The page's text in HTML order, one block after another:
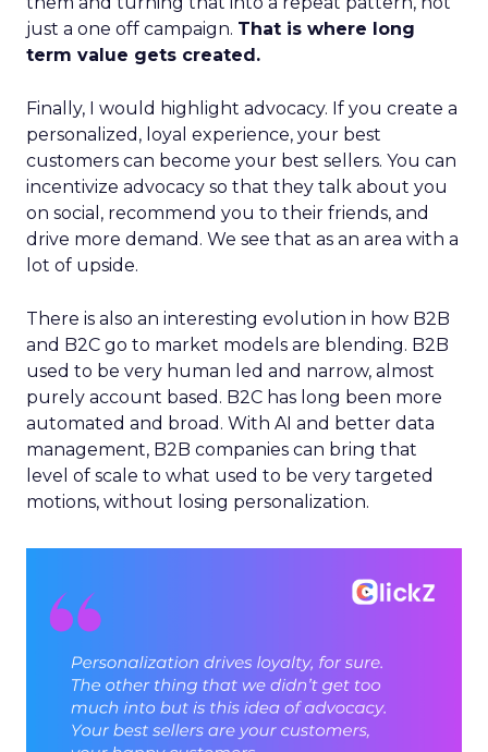
just a one off campaign. That is where long
term value gets created.
Finally, I would highlight advocacy. If you create a
personalized, loyal experience, your best
customers can become your best sellers. You can
incentivize advocacy so that they talk about you
on social, recommend you to their friends, and
drive more demand. We see that as an area with a
lot of upside.
There is also an interesting evolution in how B2B
and B2C go to market models are blending. B2B
used to be very human led and narrow, almost
purely account based. B2C has long been more
automated and broad. With AI and better data
management, B2B companies can bring that
level of scale to what used to be very targeted
motions, without losing personalization.